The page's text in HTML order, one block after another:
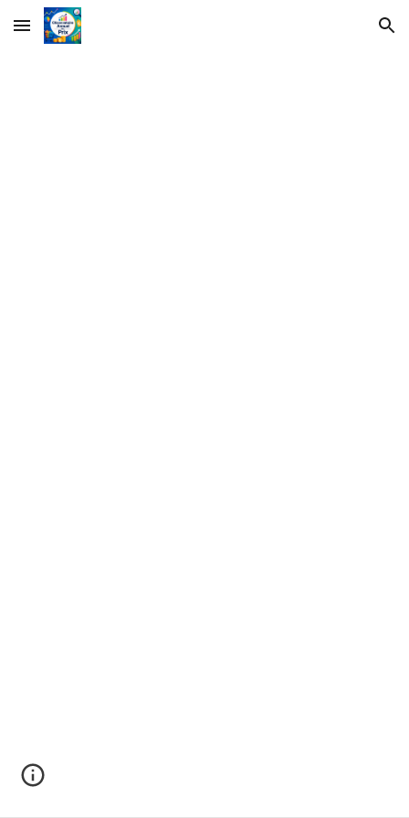
Skip to main content Skip to navigation